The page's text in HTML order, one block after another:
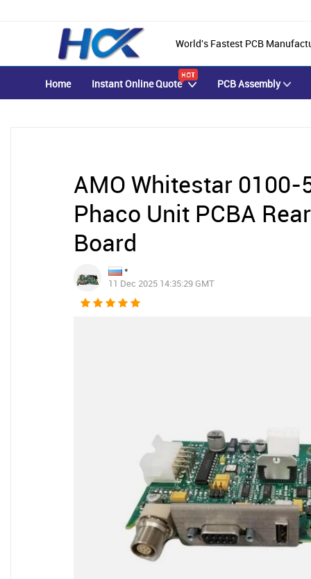
World's Fastest PCB
Home Instant Online Quote PCB Assembly
AMO Whitestar
Phaco Unit PCBA
Board
*
11 Dec 2025 14:35:29 GMT